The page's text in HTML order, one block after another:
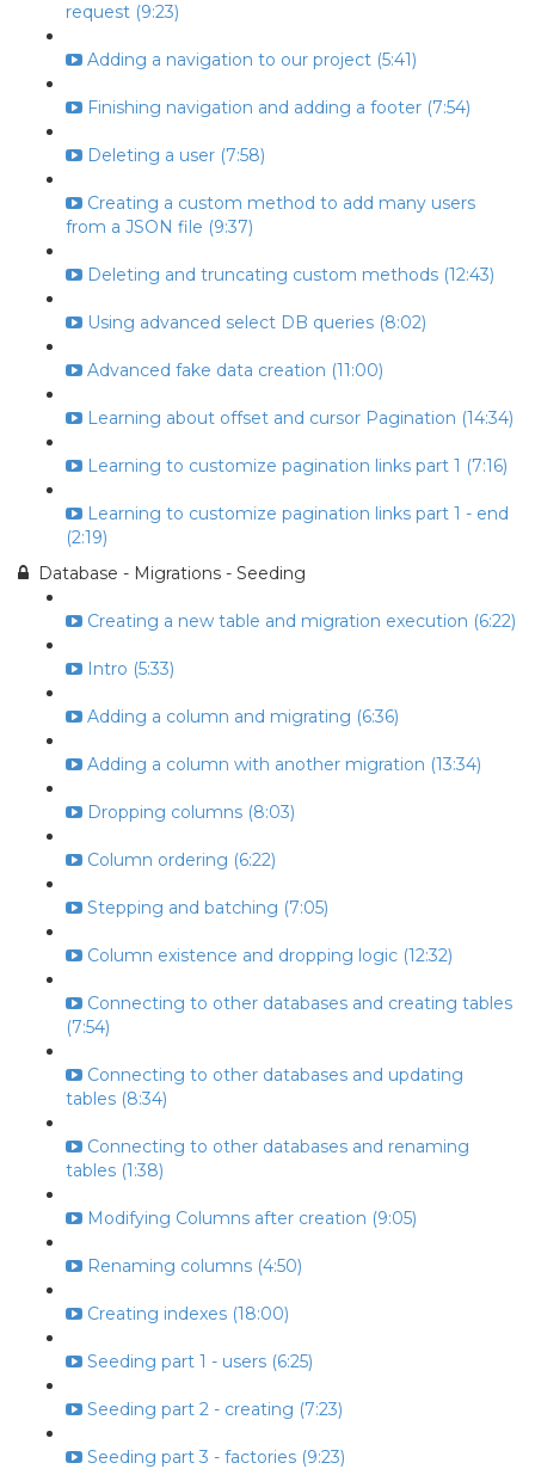
request (9:23)
Adding a navigation to our project (5:41)
Finishing navigation and adding a footer (7:54)
Deleting a user (7:58)
Creating a custom method to add many users
from a JSON file (9:37)
Deleting and truncating custom methods (12:43)
Using advanced select DB queries (8:02)
Advanced fake data creation (11:00)
Learning about offset and cursor Pagination (14:34)
Learning to customize pagination links part 1 (7:16)
Learning to customize pagination links part 1 - end
(2:19)
Database - Migrations - Seeding
Creating a new table and migration execution (6:22)
Intro (5:33)
Adding a column and migrating (6:36)
Adding a column with another migration (13:34)
Dropping columns (8:03)
Column ordering (6:22)
Stepping and batching (7:05)
Column existence and dropping logic (12:32)
Connecting to other databases and creating tables
(7:54)
Connecting to other databases and updating
tables (8:34)
Connecting to other databases and renaming
tables (1:38)
Modifying Columns after creation (9:05)
Renaming columns (4:50)
Creating indexes (18:00)
Seeding part 1 - users (6:25)
Seeding part 2 - creating (7:23)
Seeding part 3 - factories (9:23)